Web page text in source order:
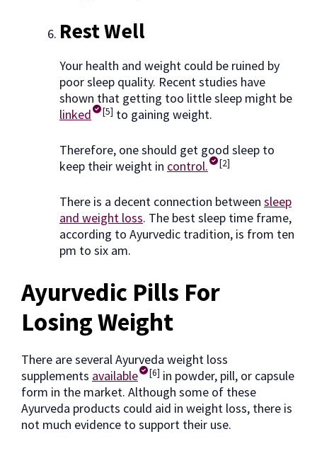
Rest Well
Your health and weight could be ruined by
poor sleep quality. Recent studies have
shown that getting too little sleep might be
linked
[5] to gaining weight.
Therefore, one should get good sleep to
keep their weight in control. [2]
There is a decent connection between sleep
and weight loss. The best sleep time frame,
according to Ayurvedic tradition, is from ten
pm to six am.
Ayurvedic Pills For
Losing Weight
There are several Ayurveda weight loss
supplements available [6] in powder, pill, or capsule
form in the market. Although some of these
Ayurveda products could aid in weight loss, there is
not much evidence to support their use.